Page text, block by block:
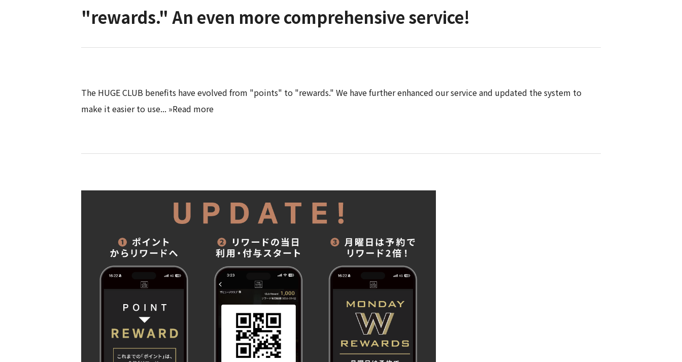
"rewards." An even more comprehensive service!
The HUGE CLUB benefits have evolved from "points" to "rewards." We have further enhanced our service and updated the system to
make it easier to use... »Read more